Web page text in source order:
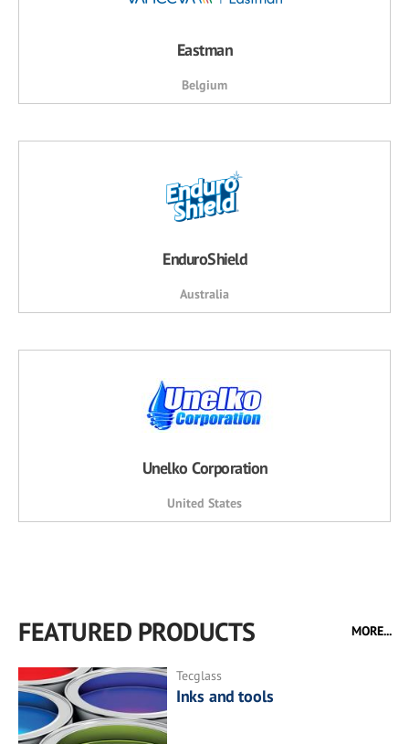
Eastman
Belgium
EnduroShield
Australia
Unelko Corporation
United States
FEATURED PRODUCTS MORE...
Tecglass
Inks and tools